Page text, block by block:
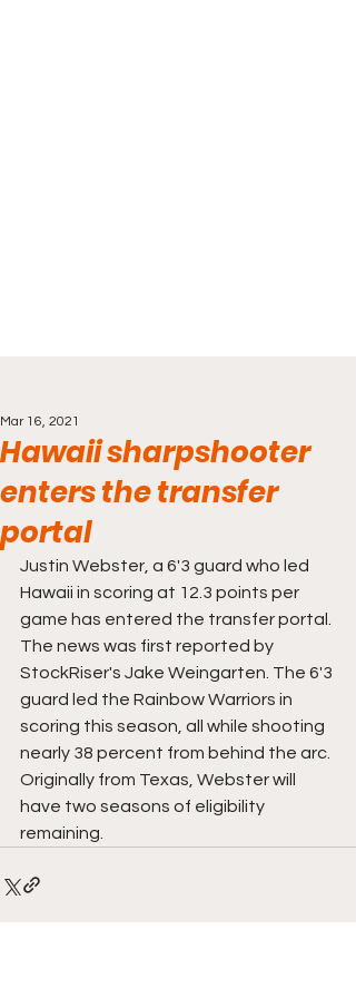
Hawaii sharpshooter
enters the transfer
portal
Mar 16, 2021
Justin Webster, a 6'3 guard who led
Hawaii in scoring at 12.3 points per
game has entered the transfer portal.
The news was first reported by
StockRiser's Jake Weingarten. The 6'3
guard led the Rainbow Warriors in
scoring this season, all while shooting
nearly 38 percent from behind the arc.
Originally from Texas, Webster will
have two seasons of eligibility
remaining.